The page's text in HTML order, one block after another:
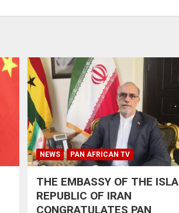
NEWS PAN AFRICAN TV
THE EMBASSY OF THE
REPUBLIC OF IRAN
CONGRATULATES PAN